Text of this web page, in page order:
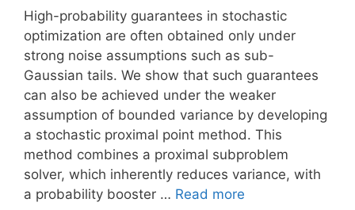
High-probability guarantees in stochastic
optimization are often obtained only under
strong noise assumptions such as sub-
Gaussian tails. We show that such guarantees
can also be achieved under the weaker
assumption of bounded variance by developing
a stochastic proximal point method. This
method combines a proximal subproblem
solver, which inherently reduces variance, with
a probability booster … Read more